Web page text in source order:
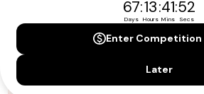
REQUEST A CALLBACK